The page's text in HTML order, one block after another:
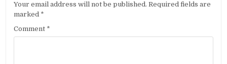
Your email address will not be published. Required fields are
marked *
Comment *